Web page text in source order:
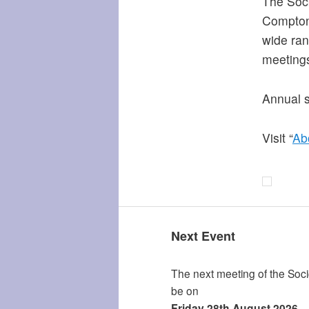
wide
Annual
Visit “
Next Event
The next meeting of the
be on